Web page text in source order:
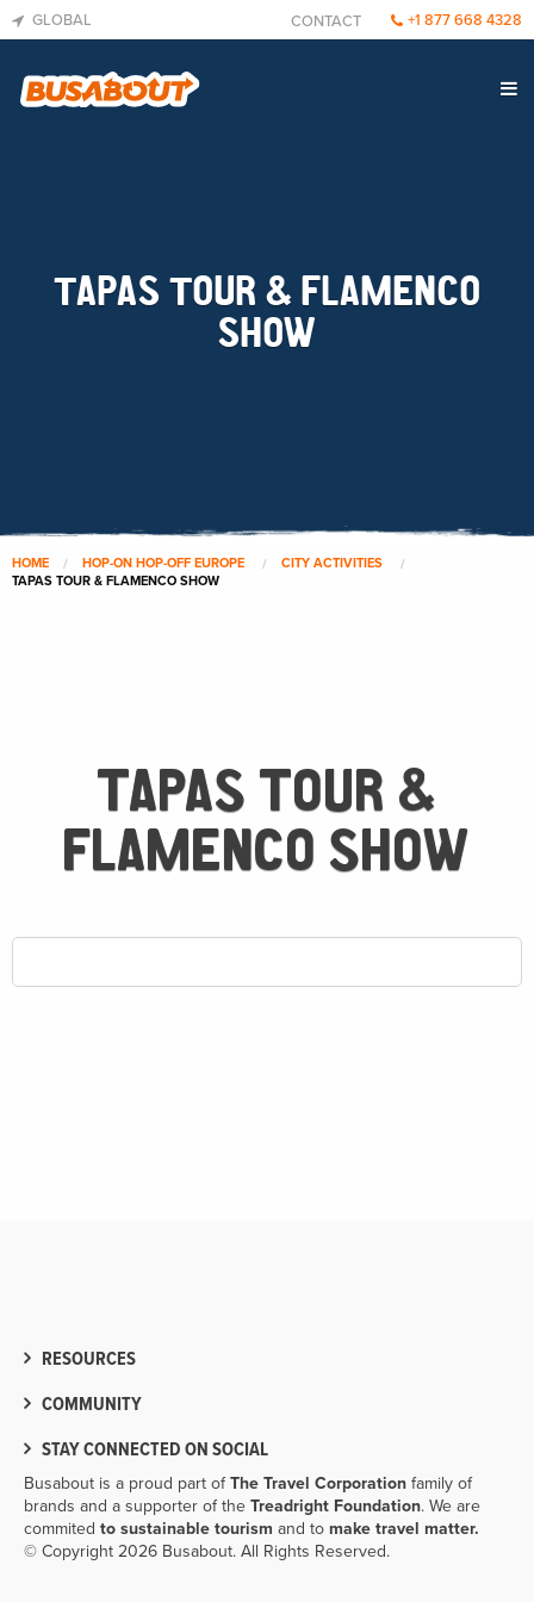
TAPAS TOUR & FLAMENCO
SHOW
HOME HOP-ON HOP-OFF EUROPE
CITY ACTIVITIES
TAPAS TOUR & FLAMENCO SHOW
TAPAS TOUR &
FLAMENCO SHOW
RESOURCES
COMMUNITY
STAY CONNECTED ON SOCIAL
Busabout is a proud part ofThe Travel Corporation family of
brands and a supporter of the Treadright Foundation. We are
commited to sustainable tourism and to make travel matter.
© Copyright 2026 Busabout. All Rights Reserved.
GLOBAL CONTACT +1 877 668 4328